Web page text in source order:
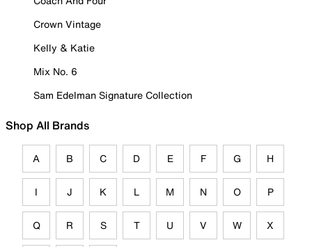
Crown Vintage
Kelly & Katie
Mix No. 6
Sam Edelman Signature Collection
Shop All Brands
A B C D E F G H
I J K L M N O P
Q R S T U V W X